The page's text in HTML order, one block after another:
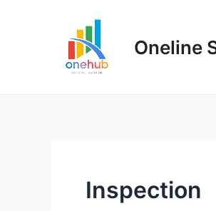
Oneline
Inspection